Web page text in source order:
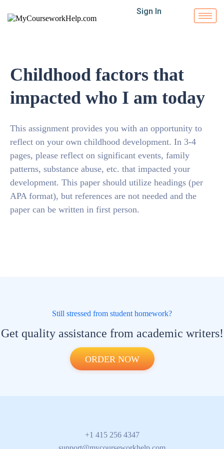
Sign In
Childhood factors that
impacted who I am today
This assignment provides you with an opportunity to
reflect on your own childhood development. In 3-4
pages, please reflect on significant events, family
patterns, substance abuse, etc. that impacted your
development. This paper should utilize headings (per
APA format), but references are not needed and the
paper can be written in first person.
Still stressed from student homework?
Get quality assistance from academic writers!
ORDER NOW
+1 415 256 4347